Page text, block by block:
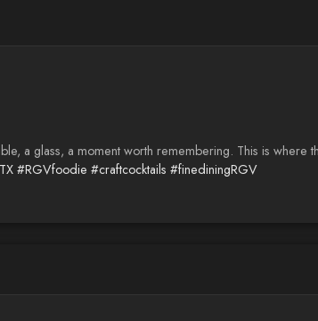
a glass, a moment worth remembering. This is where
#RGVfoodie #craftcocktails #finediningRGV